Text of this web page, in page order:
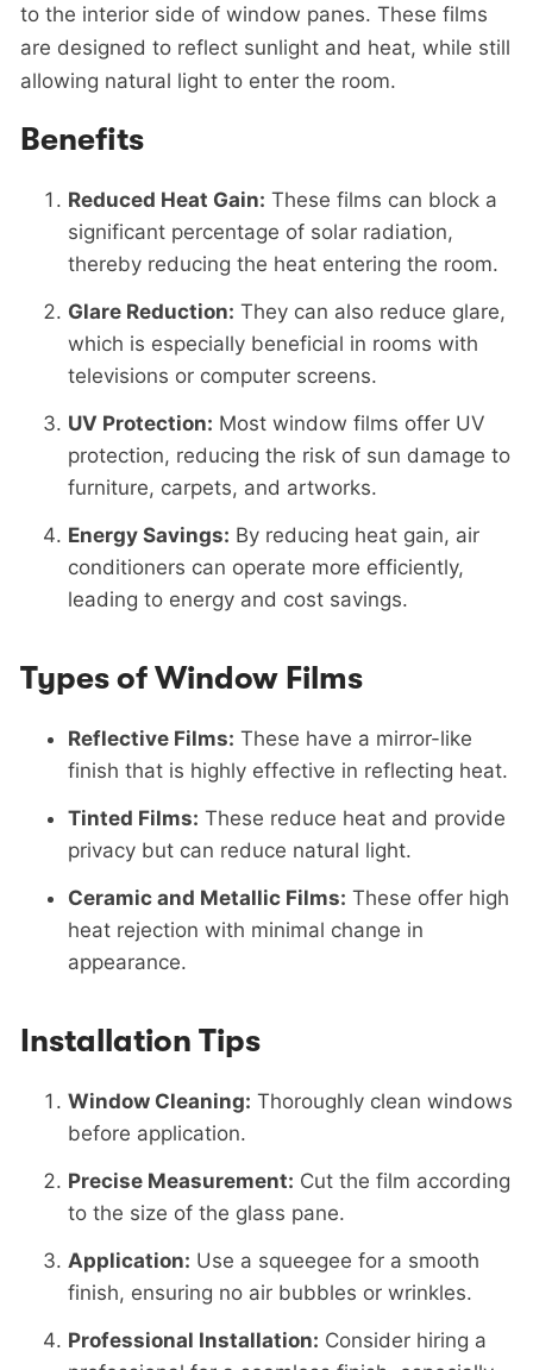
to the interior side of window panes. These films
are designed to reflect sunlight and heat, while still
allowing natural light to enter the room.
Benefits
Reduced Heat Gain: These films can block a
significant percentage of solar radiation,
thereby reducing the heat entering the room.
Glare Reduction: They can also reduce glare,
which is especially beneficial in rooms with
televisions or computer screens.
UV Protection: Most window films offer UV
protection, reducing the risk of sun damage to
furniture, carpets, and artworks.
Energy Savings: By reducing heat gain, air
conditioners can operate more efficiently,
leading to energy and cost savings.
Types of Window Films
Reflective Films: These have a mirror-like
finish that is highly effective in reflecting heat.
Tinted Films: These reduce heat and provide
privacy but can reduce natural light.
Ceramic and Metallic Films: These offer high
heat rejection with minimal change in
appearance.
Installation Tips
Window Cleaning: Thoroughly clean windows
before application.
Precise Measurement: Cut the film according
to the size of the glass pane.
Application: Use a squeegee for a smooth
finish, ensuring no air bubbles or wrinkles.
Professional Installation: Consider hiring a